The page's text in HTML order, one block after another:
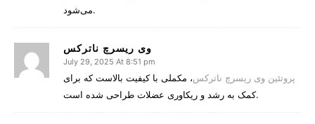
می‌شود.
وی ریسرچ ناترکس
July 29, 2025 At 8:51 pm
پروتئین وی ریسرچ ناترکس، مکملی با کیفیت بالاست که برای
کمک به رشد و ریکاوری عضلات طراحی شده است.